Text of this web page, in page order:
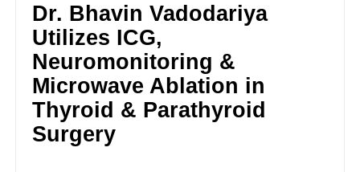
Dr. Bhavin Vadodariya
Utilizes ICG,
Neuromonitoring &
Microwave Ablation in
Thyroid & Parathyroid
Surgery